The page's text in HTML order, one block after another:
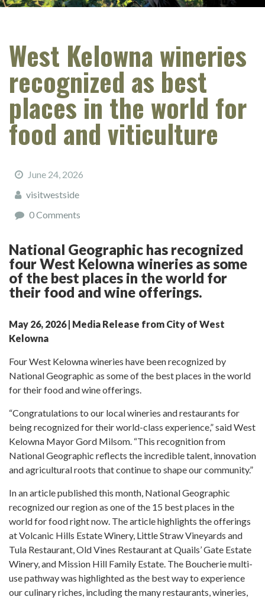
West Kelowna wineries
recognized as best
places in the world for
food and viticulture
June 24, 2026
visitwestside
0 Comments
National Geographic has recognized
four West Kelowna wineries as some
of the best places in the world for
their food and wine offerings.
May 26, 2026 | Media Release from City of West
Kelowna
Four West Kelowna wineries have been recognized by
National Geographic as some of the best places in the world
for their food and wine offerings.
“Congratulations to our local wineries and restaurants for
being recognized for their world-class experience,” said West
Kelowna Mayor Gord Milsom. “This recognition from
National Geographic reflects the incredible talent, innovation
and agricultural roots that continue to shape our community.”
In an article published this month, National Geographic
recognized our region as one of the 15 best places in the
world for food right now. The article highlights the offerings
at Volcanic Hills Estate Winery, Little Straw Vineyards and
Tula Restaurant, Old Vines Restaurant at Quails’ Gate Estate
Winery, and Mission Hill Family Estate. The Boucherie multi-
use pathway was highlighted as the best way to experience
our culinary riches, including the many restaurants, wineries,